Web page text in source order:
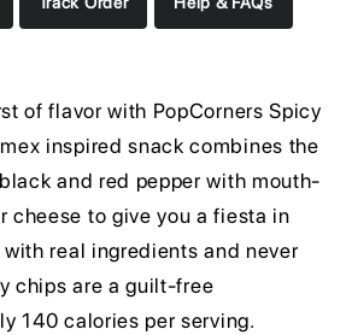
of flavor with PopCorners Spicy
inspired snack combines the
and red pepper with mouth-
cheese to give you a fiesta in
real ingredients and never
chips are a guilt-free
140 calories per serving.